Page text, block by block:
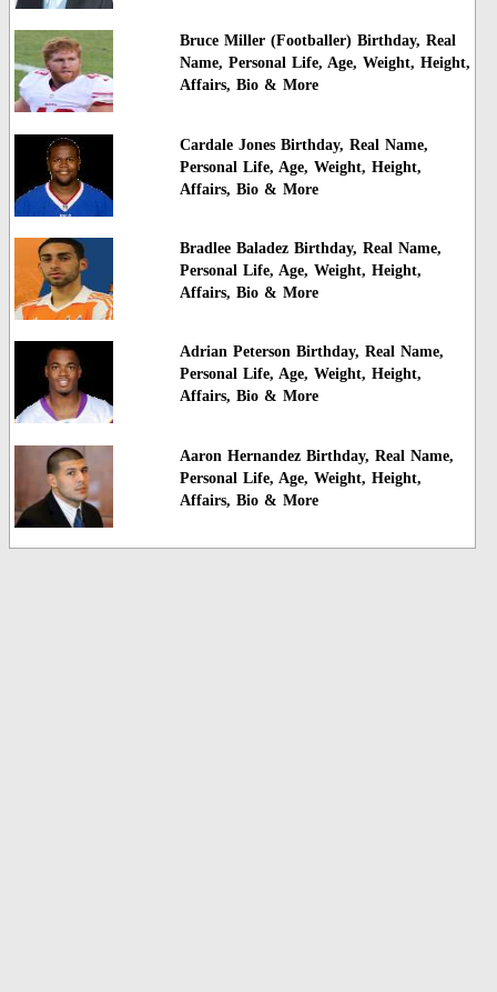
Bruce Miller (Footballer) Birthday, Real
Name, Personal Life, Age, Weight, Height,
Affairs, Bio & More
Cardale Jones Birthday, Real Name,
Personal Life, Age, Weight, Height,
Affairs, Bio & More
Bradlee Baladez Birthday, Real Name,
Personal Life, Age, Weight, Height,
Affairs, Bio & More
Adrian Peterson Birthday, Real Name,
Personal Life, Age, Weight, Height,
Affairs, Bio & More
Aaron Hernandez Birthday, Real Name,
Personal Life, Age, Weight, Height,
Affairs, Bio & More